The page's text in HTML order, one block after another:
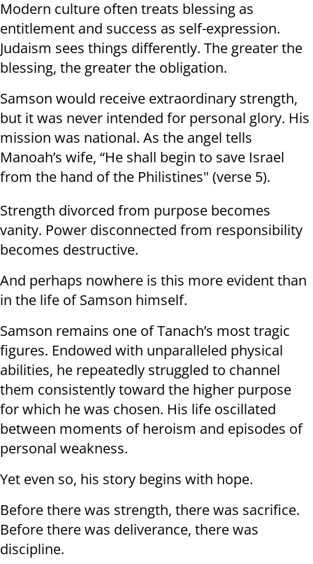
Modern culture often treats blessing as
entitlement and success as self-expression.
Judaism sees things differently. The greater the
blessing, the greater the obligation.
Samson would receive extraordinary strength,
but it was never intended for personal glory. His
mission was national. As the angel tells
Manoah’s wife, “He shall begin to save Israel
from the hand of the Philistines" (verse 5).
Strength divorced from purpose becomes
vanity. Power disconnected from responsibility
becomes destructive.
And perhaps nowhere is this more evident than
in the life of Samson himself.
Samson remains one of Tanach’s most tragic
figures. Endowed with unparalleled physical
abilities, he repeatedly struggled to channel
them consistently toward the higher purpose
for which he was chosen. His life oscillated
between moments of heroism and episodes of
personal weakness.
Yet even so, his story begins with hope.
Before there was strength, there was sacrifice.
Before there was deliverance, there was
discipline.